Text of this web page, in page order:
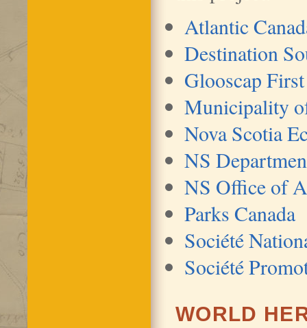
Atlantic
Destination
Glooscap
Municipality
Nova Scotia
NS
NS Office of
Parks Canada
Société
Société
WORLD